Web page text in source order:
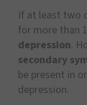
If at least two
for more than
depression.
secondary
be present in
depression.